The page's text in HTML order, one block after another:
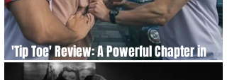
'Tip Toe' Review: A Powerful Chapter in
LGBTQ+ Storytelling